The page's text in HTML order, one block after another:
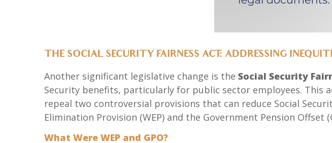
THE SOCIAL SECURITY FAIRNESS ACT: ADDRESSING
Another significant legislative change is the Social Security
Security benefits, particularly for public sector employees. This
repeal two controversial provisions that can reduce Social
Elimination Provision (WEP) and the Government Pension Offset
What Were WEP and GPO?